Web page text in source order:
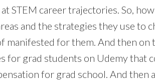
STEM career trajectories. So,
and the strategies they use to
manifested for them. And then on
for grad students on Udemy that
for grad school. And then